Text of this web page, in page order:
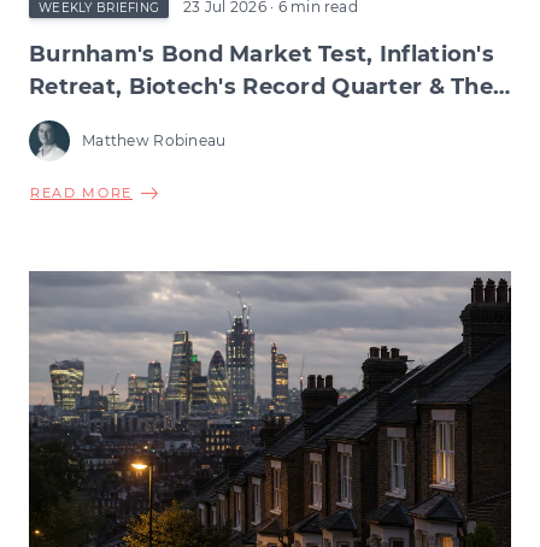
WEEKLY BRIEFING 23 Jul 2026 · 6 min read
Burnham's Bond Market Test, Inflation's
Retreat, Biotech's Record Quarter & The
Wage Squeeze Beneath
Matthew Robineau
READ MORE ABOUT
MARKET
TEST,
INFLATION'S
RETREAT,
BIOTECH'S
RECORD
QUARTER
&
THE
WAGE
SQUEEZE